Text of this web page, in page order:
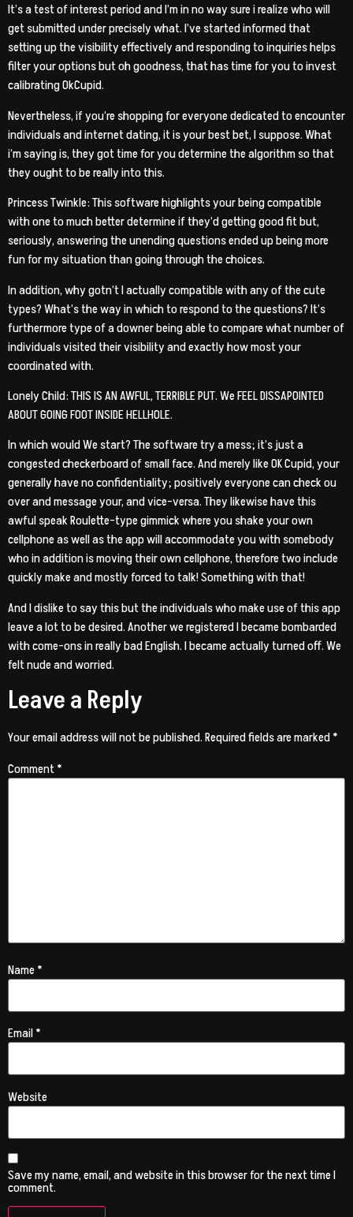
It’s a test of interest period and I’m in no way sure i realize who will
get submitted under precisely what. I’ve started informed that
setting up the visibility effectively and responding to inquiries helps
filter your options but oh goodness, that has time for you to invest
calibrating OkCupid.
Nevertheless, if you’re shopping for everyone dedicated to encounter
individuals and internet dating, it is your best bet, I suppose. What
i’m saying is, they got time for you determine the algorithm so that
they ought to be really into this.
Princess Twinkle: This software highlights your being compatible
with one to much better determine if they’d getting good fit but,
seriously, answering the unending questions ended up being more
fun for my situation than going through the choices.
In addition, why gotn’t I actually compatible with any of the cute
types? What’s the way in which to respond to the questions? It’s
furthermore type of a downer being able to compare what number of
individuals visited their visibility and exactly how most your
coordinated with.
Lonely Child: THIS IS AN AWFUL, TERRIBLE PUT. We FEEL DISSAPOINTED
ABOUT GOING FOOT INSIDE HELLHOLE.
In which would We start? The software try a mess; it’s just a
congested checkerboard of small face. And merely like OK Cupid, your
generally have no confidentiality; positively everyone can check ou
over and message your, and vice-versa. They likewise have this
awful speak Roulette-type gimmick where you shake your own
cellphone as well as the app will accommodate you with somebody
who in addition is moving their own cellphone, therefore two include
quickly make and mostly forced to talk! Something with that!
And I dislike to say this but the individuals who make use of this app
leave a lot to be desired. Another we registered I became bombarded
with come-ons in really bad English. I became actually turned off. We
felt nude and worried.
Leave a Reply
Your email address will not be published.Required fields are marked*
Comment*
Name*
Email*
Website
Save my name, email, and website in this browser for the next time I
comment.